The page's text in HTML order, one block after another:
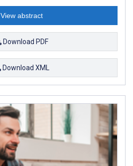
View abstract
Download PDF
Download XML